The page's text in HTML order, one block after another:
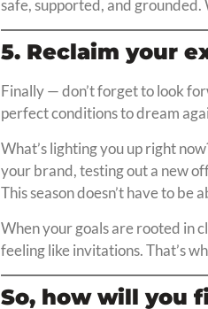
safe, supported, and grounded.
5. Reclaim your
Finally — don’t forget to look
perfect conditions to dream
What’s lighting you up right
your brand, testing out a new
This season doesn’t have to be
When your goals are rooted in
feeling like invitations. That’s
So, how will you